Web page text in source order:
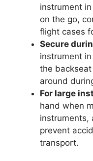
instrument in
on the go,
flight cases
Secure
instrument
the
around
For large
hand when
instruments,
prevent
transport.